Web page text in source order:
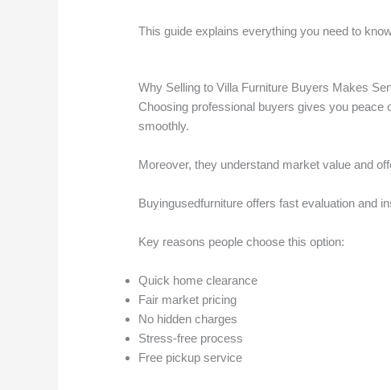
This guide explains everything you need to
Why Selling to Villa Furniture Buyers Makes
Choosing professional buyers gives you peace
smoothly.
Moreover, they understand market value and
Buyingusedfurniture offers fast evaluation and
Key reasons people choose this option:
Quick home clearance
Fair market pricing
No hidden charges
Stress-free process
Free pickup service